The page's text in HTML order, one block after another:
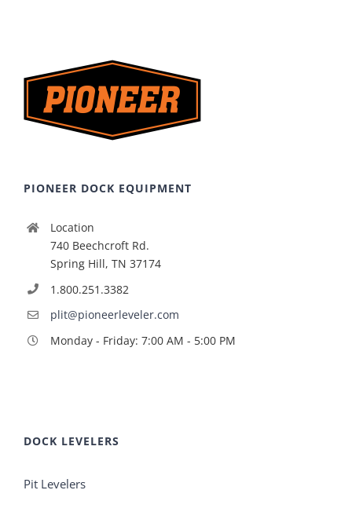
PIONEER DOCK EQUIPMENT
Location
740 Beechcroft Rd.
Spring Hill, TN 37174
1.800.251.3382
plit@pioneerleveler.com
Monday - Friday: 7:00 AM - 5:00 PM
DOCK LEVELERS
Pit Levelers